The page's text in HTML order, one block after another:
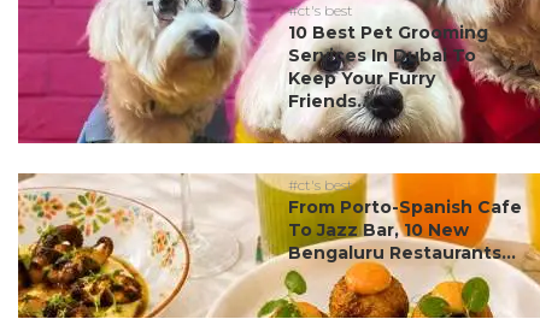
#ct's best
10 Best Pet Grooming
Services In Dubai To
Keep Your Furry
Friends...
#ct's best
From Porto-Spanish Cafe
To Jazz Bar, 10 New
Bengaluru Restaurants...